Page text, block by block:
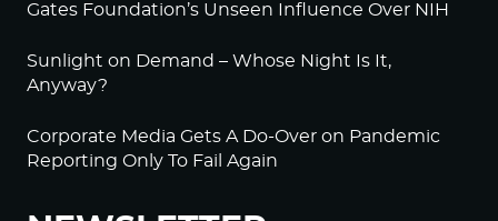
Gates Foundation’s Unseen Influence Over NIH
Sunlight on Demand – Whose Night Is It,
Anyway?
Corporate Media Gets A Do-Over on Pandemic
Reporting Only To Fail Again